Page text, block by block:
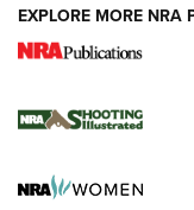
EXPLORE MORE NRA